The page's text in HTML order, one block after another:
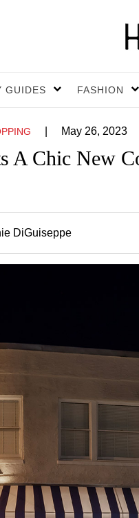
GUIDES FASHION
May 26, 2023
A Chic New
DiGuiseppe